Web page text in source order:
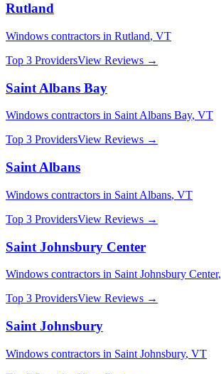
Rutland
Windows contractors in Rutland, VT
Top 3 ProvidersView Reviews →
Saint Albans Bay
Windows contractors in Saint Albans Bay, VT
Top 3 ProvidersView Reviews →
Saint Albans
Windows contractors in Saint Albans, VT
Top 3 ProvidersView Reviews →
Saint Johnsbury Center
Windows contractors in Saint Johnsbury Center,
Top 3 ProvidersView Reviews →
Saint Johnsbury
Windows contractors in Saint Johnsbury, VT